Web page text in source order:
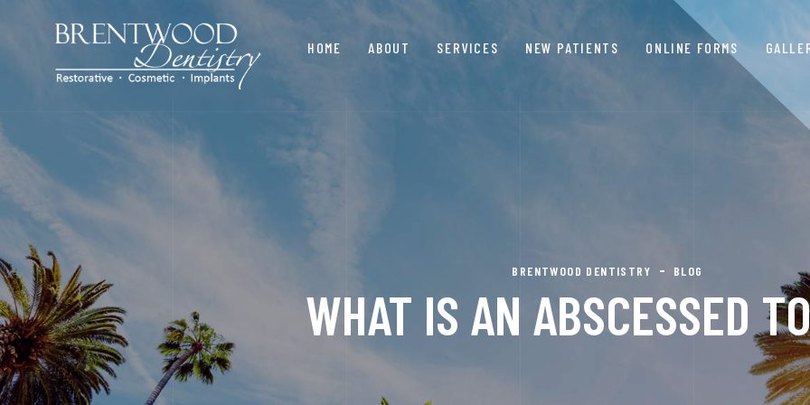
HOME ABOUT SERVICES NEW PATIENTS ONLINE FORMS
BRENTWOOD DENTISTRY BLOG
WHAT IS AN ABSCESSED